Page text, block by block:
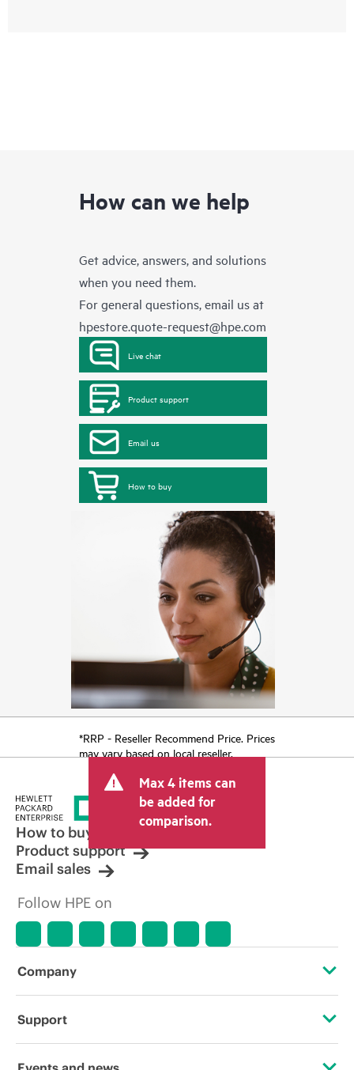
How can we help
Get advice, answers, and solutions
when you need them.
For general questions, email us at
hpestore.quote-request@hpe.com
Live chat
Product support
Email us
How to buy
*RRP - Reseller Recommend Price. Prices
may vary based on local reseller.
Max 4 items can
be added for
comparison.
How to buy
Product support
Email sales
Follow HPE on
Company
About HPE
Support
Operational support services